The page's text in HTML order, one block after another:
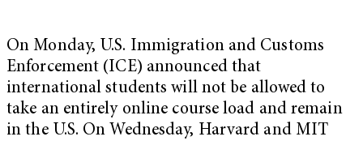
On Monday, U.S. Immigration and Customs
Enforcement (ICE) announced that
international students will not be allowed to
take an entirely online course load and remain
in the U.S. On Wednesday, Harvard and MIT